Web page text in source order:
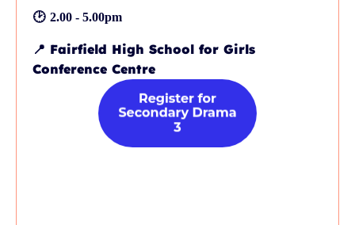
🕑 2.00 - 5.00pm
📍 Fairfield High School for Girls
Conference Centre